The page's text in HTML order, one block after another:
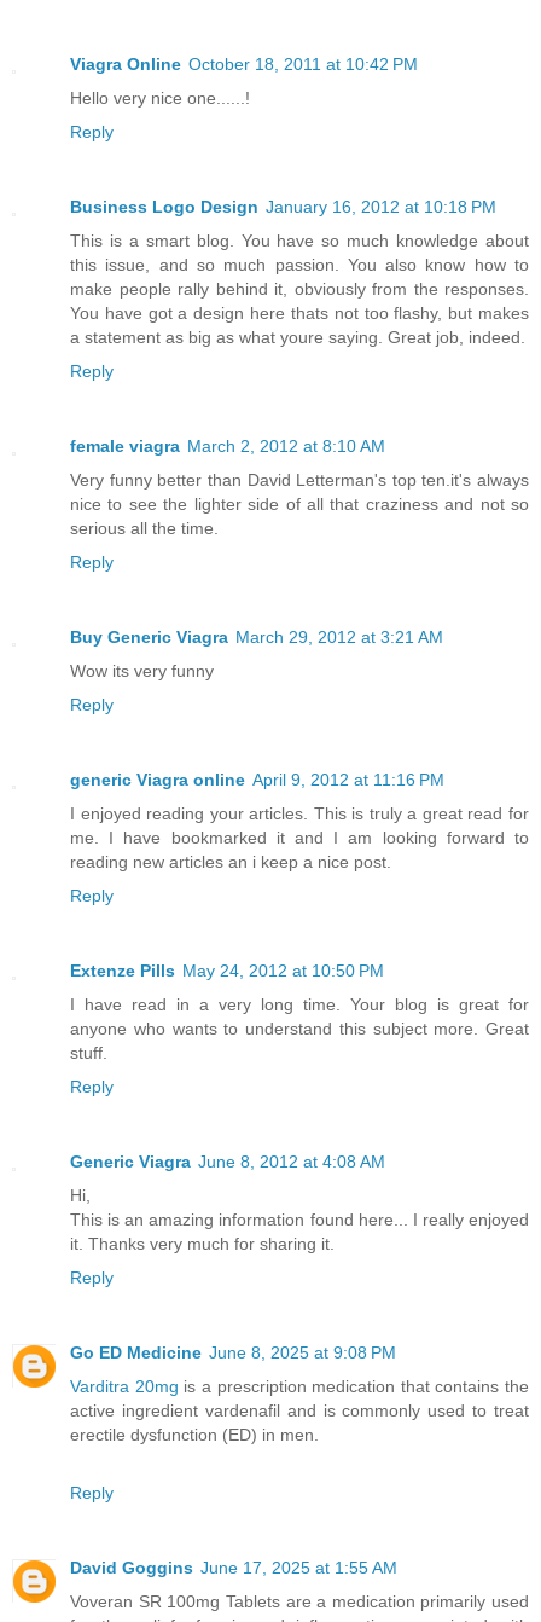
Viagra Online October 18, 2011 at 10:42 PM
Hello very nice one......!
Reply
Business Logo Design January 16, 2012 at 10:18 PM
This is a smart blog. You have so much knowledge about
this issue, and so much passion. You also know how to
make people rally behind it, obviously from the responses.
You have got a design here thats not too flashy, but makes
a statement as big as what youre saying. Great job, indeed.
Reply
female viagra March 2, 2012 at 8:10 AM
Very funny better than David Letterman's top ten.it's always
nice to see the lighter side of all that craziness and not so
serious all the time.
Reply
Buy Generic Viagra March 29, 2012 at 3:21 AM
Wow its very funny
Reply
generic Viagra online April 9, 2012 at 11:16 PM
I enjoyed reading your articles. This is truly a great read for
me. I have bookmarked it and I am looking forward to
reading new articles an i keep a nice post.
Reply
Extenze Pills May 24, 2012 at 10:50 PM
I have read in a very long time. Your blog is great for
anyone who wants to understand this subject more. Great
stuff.
Reply
Generic Viagra June 8, 2012 at 4:08 AM
Hi,
This is an amazing information found here... I really enjoyed
it. Thanks very much for sharing it.
Reply
Go ED Medicine June 8, 2025 at 9:08 PM
Varditra 20mg is a prescription medication that contains the
active ingredient vardenafil and is commonly used to treat
erectile dysfunction (ED) in men.
Reply
David Goggins June 17, 2025 at 1:55 AM
Voveran SR 100mg Tablets are a medication primarily used